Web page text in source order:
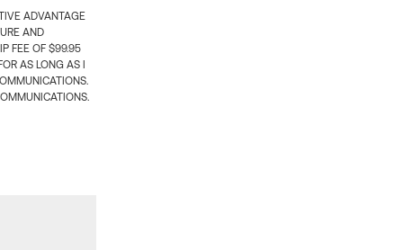
ADVANTAGE
AND
FEE OF $99.95
AS LONG AS I